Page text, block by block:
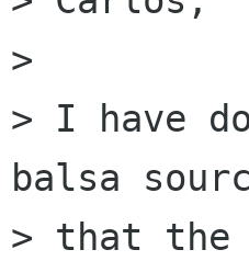
>
> I have
balsa
> that the